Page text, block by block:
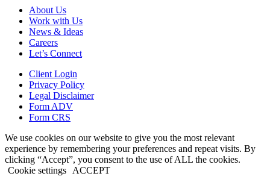
About Us
Work with Us
News & Ideas
Careers
Let’s Connect
Client Login
Privacy Policy
Legal Disclaimer
Form ADV
Form CRS
We use cookies on our website to give you the most relevant
experience by remembering your preferences and repeat visits. By
clicking “Accept”, you consent to the use of ALL the cookies.
Cookie settings
ACCEPT